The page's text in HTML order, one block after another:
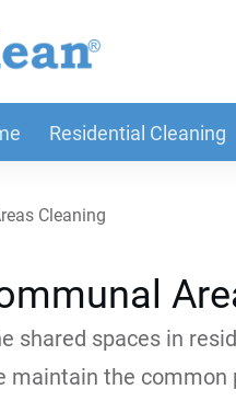
Residential Cleaning
Cleaning
shared spaces in
maintain the